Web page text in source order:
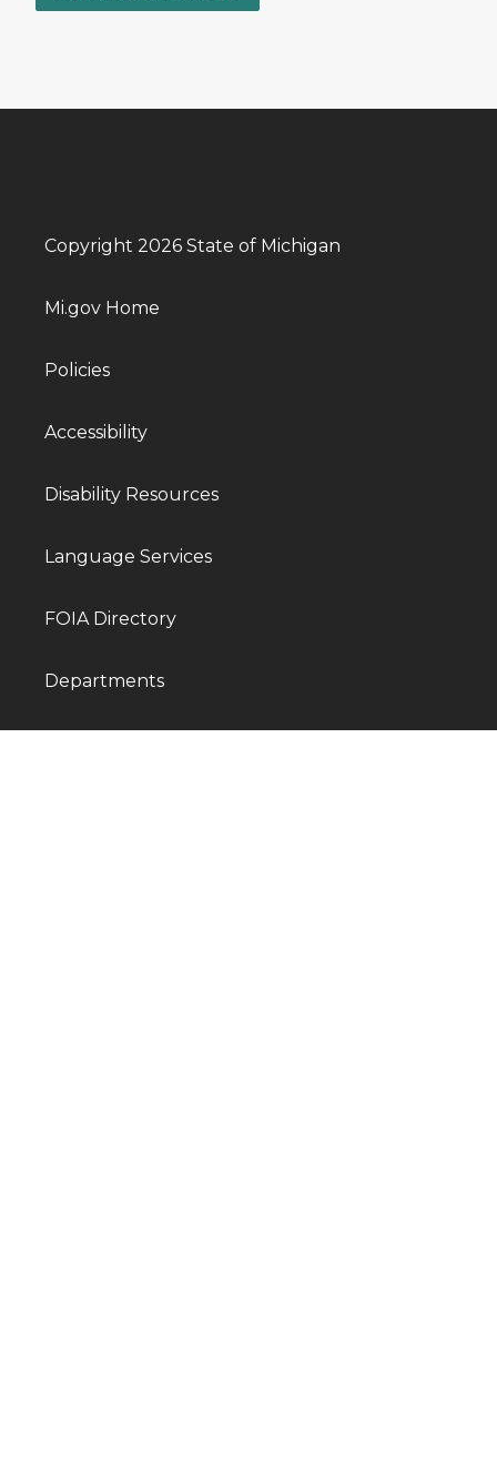
Copyright 2026 State of Michigan
Mi.gov Home
Policies
Accessibility
Disability Resources
Language Services
FOIA Directory
Departments